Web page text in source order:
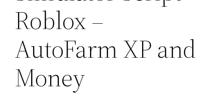
Roblox –
AutoFarm XP and
Money